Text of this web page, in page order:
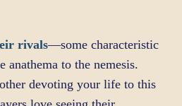
rivals—some characteristic
anathema to the nemesis.
devoting your life to this